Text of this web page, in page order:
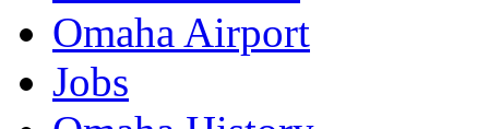
Omaha Airport
Jobs